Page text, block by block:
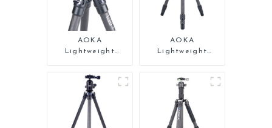
AOKA
Lightweight
Carbon Fiber Mini
Tripod
AOKA
Lightweight
Tripod For Iphone